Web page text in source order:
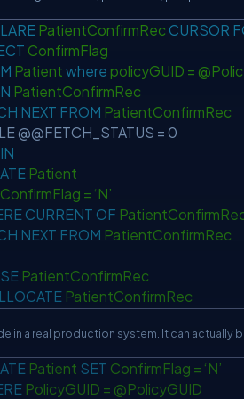
PatientConfirmRec CURSOR
ConfirmFlag
Patient where policyGUID =
PatientConfirmRec
NEXT FROM PatientConfirmRec
@@FETCH_STATUS = 0
Patient
ConfirmFlag = ‘N’
CURRENT OF
NEXT FROM PatientConfirmRec
PatientConfirmRec
PatientConfirmRec
in a real production system. It can actually
Patient SET ConfirmFlag = ‘N’
PolicyGUID = @PolicyGUID